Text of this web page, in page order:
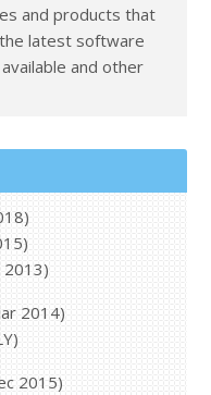
and products that
latest software
and other
2013)
2014)
2015)